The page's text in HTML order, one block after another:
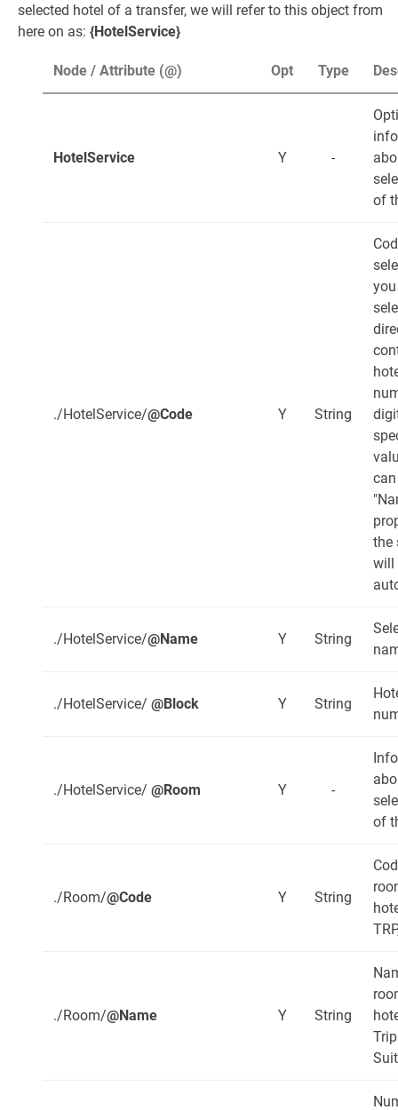
selected hotel of a transfer, we will refer to this object from
here on as: {HotelService}
Node / Attribute (@) Opt Type
HotelService Y -
of
./HotelService/@Code Y String
the
will
./HotelService/@Name Y String
./HotelService/ @Block Y String
./HotelService/ @Room Y -
of
./Room/@Code Y String
./Room/@Name Y String